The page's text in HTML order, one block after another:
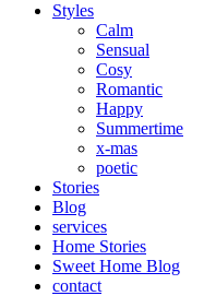
Styles
Calm
Sensual
Cosy
Romantic
Happy
Summertime
x-mas
poetic
Stories
Blog
services
Home Stories
Sweet Home Blog
contact